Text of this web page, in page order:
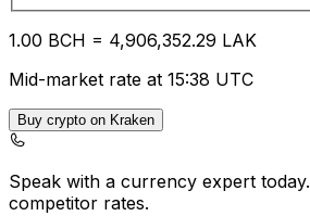
1.00 BCH = 4,906,352.29 LAK
Mid-market rate at 15:38 UTC
Buy crypto on Kraken
Speak with a currency expert today.
competitor rates.